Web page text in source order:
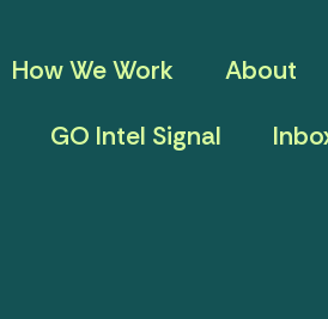
How We Work About
GO Intel Signal